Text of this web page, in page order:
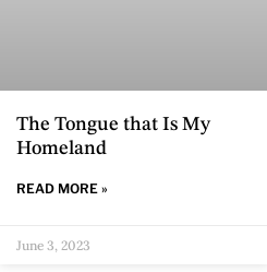
The Tongue that Is My
Homeland
READ MORE »
June 3, 2023